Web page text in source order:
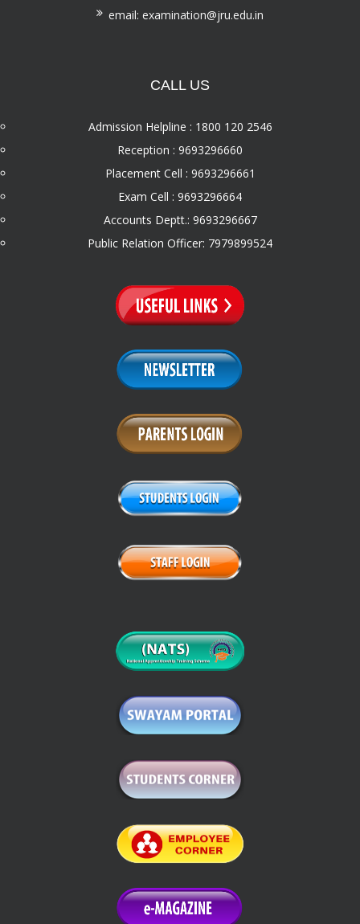
email: examination@jru.edu.in
CALL US
Admission Helpline : 1800 120 2546
Reception : 9693296660
Placement Cell : 9693296661
Exam Cell : 9693296664
Accounts Deptt.: 9693296667
Public Relation Officer: 7979899524